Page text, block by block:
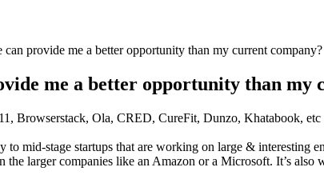
provide me a better opportunity than my current company?
me a better opportunity than my
Browserstack, Ola, CRED, CureFit, Dunzo, Khatabook,
to mid-stage startups that are working on large &
the larger companies like an Amazon or a Microsoft. It’s